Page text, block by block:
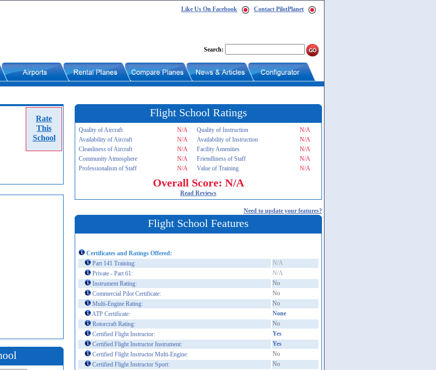
Like Us On Facebook Contact PilotPlanet
Search:
Rate
This
School
Flight School Ratings
Quality of Aircraft N/A Quality of Instruction
N/A
Availability of Aircraft
N/A Availability of Instruction
N/A
Cleanliness of Aircraft
N/A Facility Amenities
N/A
Community Atmosphere
N/A Friendliness of Staff
N/A
Professionalism of Staff
N/A Value of Training N/A
Overall Score: N/A
Read Reviews
Need to update your features?
Flight School Features
Certificates and Ratings Offered:
Part 141 Training:
N/A
Private - Part 61:
N/A
Instrument Rating:
No
Commercial Pilot Certificate:
No
Multi-Engine Rating:
No
ATP Certificate:
None
Rotorcraft Rating:
No
Certified Flight Instructor:
Yes
Certified Flight Instructor Instrument:
Yes
Certified Flight Instructor Multi-Engine:
No
Certified Flight Instructor Sport:
No